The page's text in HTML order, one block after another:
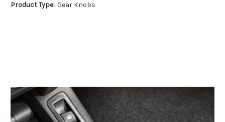
Product Type: Gear Knobs